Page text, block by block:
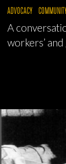
ADVOCACY
A
workers’